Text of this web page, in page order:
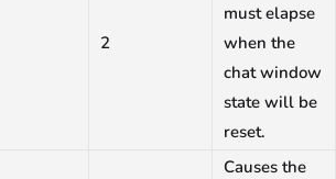
2
must elapse
when the
chat window
state will be
reset.
Causes the